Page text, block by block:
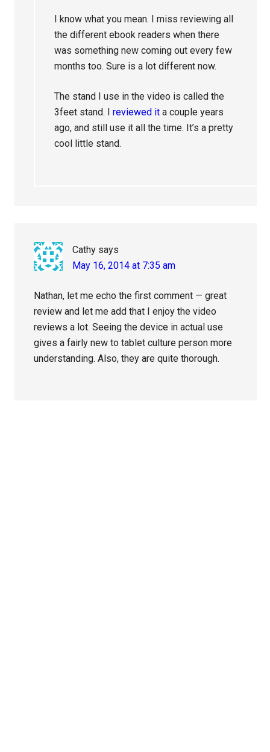
I know what you mean. I miss reviewing all
the different ebook readers when there
was something new coming out every few
months too. Sure is a lot different now.
The stand I use in the video is called the
3feet stand. Ireviewed it a couple years
ago, and still use it all the time. It’s a pretty
cool little stand.
Cathy says
May 16, 2014 at 7:35 am
Nathan, let me echo the first comment — great
review and let me add that I enjoy the video
reviews a lot. Seeing the device in actual use
gives a fairly new to tablet culture person more
understanding. Also, they are quite thorough.